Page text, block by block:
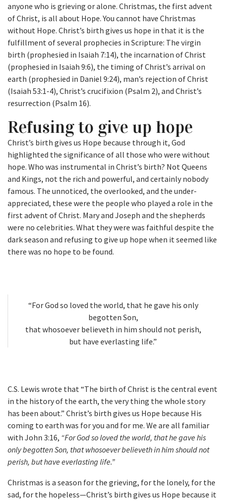
anyone who is grieving or alone. Christmas, the first advent
of Christ, is all about Hope. You cannot have Christmas
without Hope. Christ’s birth gives us hope in that it is the
fulfillment of several prophecies in Scripture: The virgin
birth (prophesied in Isaiah 7:14), the incarnation of Christ
(prophesied in Isaiah 9:6), the timing of Christ’s arrival on
earth (prophesied in Daniel 9:24), man’s rejection of Christ
(Isaiah 53:1-4), Christ’s crucifixion (Psalm 2), and Christ’s
resurrection (Psalm 16).
Refusing to give up hope
Christ’s birth gives us Hope because through it, God
highlighted the significance of all those who were without
hope. Who was instrumental in Christ’s birth? Not Queens
and Kings, not the rich and powerful, and certainly nobody
famous. The unnoticed, the overlooked, and the under-
appreciated, these were the people who played a role in the
first advent of Christ. Mary and Joseph and the shepherds
were no celebrities. What they were was faithful despite the
dark season and refusing to give up hope when it seemed like
there was no hope to be found.
“For God so loved the world, that he gave his only
begotten Son,
that whosoever believeth in him should not perish,
but have everlasting life.”
C.S. Lewis wrote that “The birth of Christ is the central event
in the history of the earth, the very thing the whole story
has been about.” Christ’s birth gives us Hope because His
coming to earth was for you and for me. We are all familiar
with John 3:16, “For God so loved the world, that he gave his
only begotten Son, that whosoever believeth in him should not
perish, but have everlasting life.”
Christmas is a season for the grieving, for the lonely, for the
sad, for the hopeless—Christ’s birth gives us Hope because it